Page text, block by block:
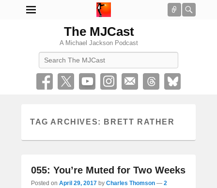
Connect
The MJCast
A Michael Jackson Podcast
TAG ARCHIVES: BRETT RATHER
055: You’re Muted for Two Weeks
Posted on April 29, 2017 by Charles Thomson — 2